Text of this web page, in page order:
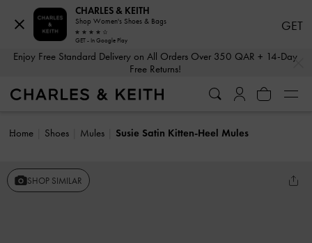
Enjoy Free Standard Delivery on All Orders Over 350 QAR + 14-Day
Free Returns!
Home Shoes Mules Susie Satin Kitten-Heel Mules
SHOP SIMILAR
CHARLES & KEITH
Shop Women's Shoes & Bags
GET - In Google Play
GET